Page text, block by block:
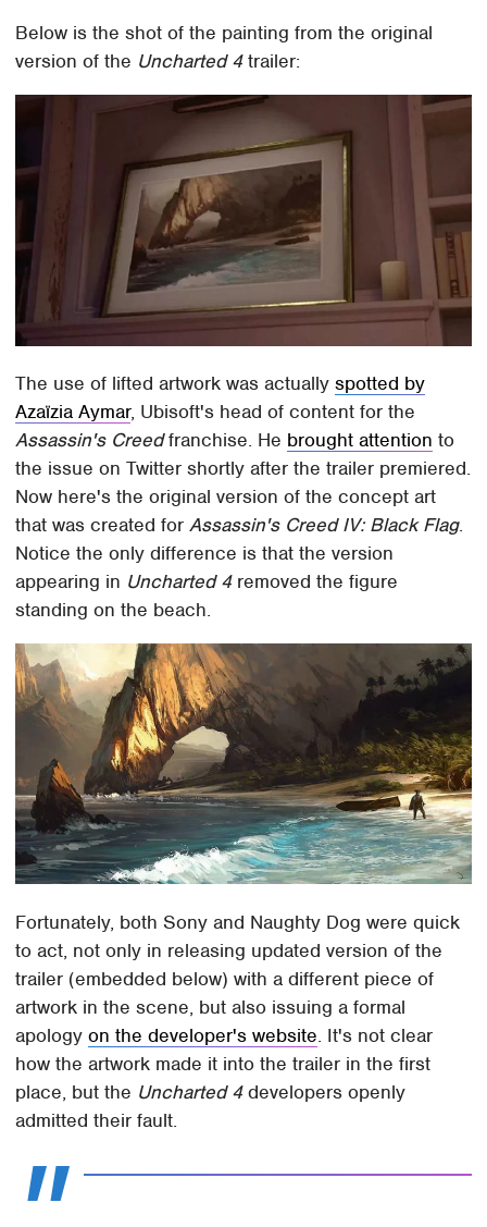
Below is the shot of the painting from the original
version of the Uncharted 4trailer:
The use of lifted artwork was actuallyspotted by
Azaïzia Aymar, Ubisoft's head of content for the
Assassin's Creedfranchise. He brought attention to
the issue on Twitter shortly after the trailer premiered.
Now here's the original version of the concept art
that was created forAssassin's Creed IV: Black Flag.
Notice the only difference is that the version
appearing in Uncharted 4removed the figure
standing on the beach.
Fortunately, both Sony and Naughty Dog were quick
to act, not only in releasing updated version of the
trailer (embedded below) with a different piece of
artwork in the scene, but also issuing a formal
apologyon the developer's website. It's not clear
how the artwork made it into the trailer in the first
place, but the Uncharted 4developers openly
admitted their fault.